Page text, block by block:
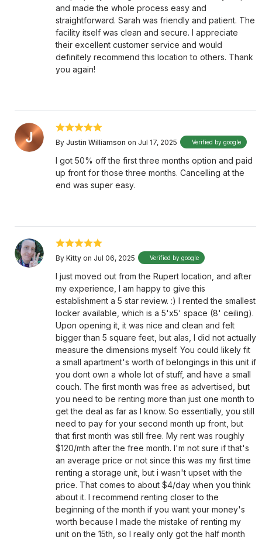
and made the whole process easy and
straightforward. Sarah was friendly and patient. The
facility itself was clean and secure. I appreciate
their excellent customer service and would
definitely recommend this location to others. Thank
you again!
By Justin Williamson on Jul 17, 2025 Verified by google
I got 50% off the first three months option and paid
up front for those three months. Cancelling at the
end was super easy.
By Kitty on Jul 06, 2025 Verified by google
I just moved out from the Rupert location, and after
my experience, I am happy to give this
establishment a 5 star review. :) I rented the smallest
locker available, which is a 5'x5' space (8' ceiling).
Upon opening it, it was nice and clean and felt
bigger than 5 square feet, but alas, I did not actually
measure the dimensions myself. You could likely fit
a small apartment's worth of belongings in this unit if
you dont own a whole lot of stuff, and have a small
couch. The first month was free as advertised, but
you need to be renting more than just one month to
get the deal as far as I know. So essentially, you still
need to pay for your second month up front, but
that first month was still free. My rent was roughly
$120/mth after the free month. I'm not sure if that's
an average price or not since this was my first time
renting a storage unit, but i wasn't upset with the
price. That comes to about $4/day when you think
about it. I recommend renting closer to the
beginning of the month if you want your money's
worth because I made the mistake of renting my
unit on the 15th, so I really only got the half month